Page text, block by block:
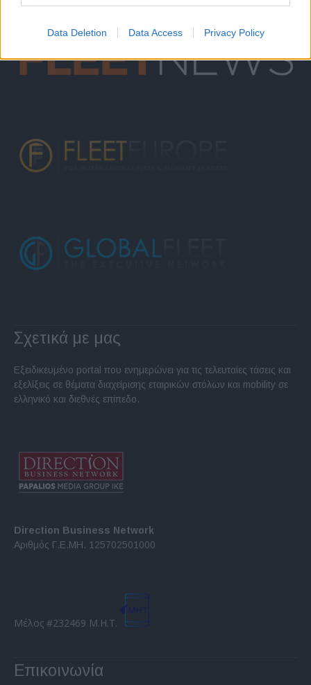
Data Deletion Data Access Privacy Policy
Σχετικά με μας
Εξειδικευμένο portal που ενημερώνει για τις τελευταίες τάσεις και
εξελίξεις σε θέματα διαχείρισης εταιρικών στόλων και mobility σε
ελληνικό και διεθνές επίπεδο.
Direction Business Network
Αριθμός Γ.Ε.ΜΗ. 125702501000
Μέλος #232469 Μ.Η.Τ.
Επικοινωνία